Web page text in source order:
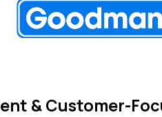
& Customer-